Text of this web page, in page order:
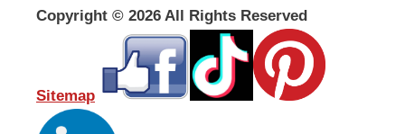
Copyright © 2026 All Rights Reserved
Sitemap